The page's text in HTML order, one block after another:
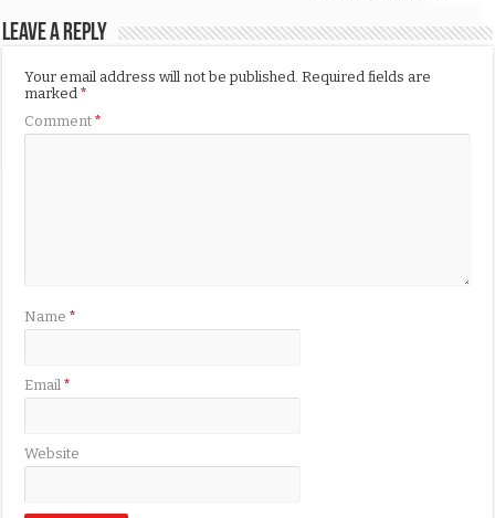
Leave a Reply
Your email address will not be published. Required fields are
marked*
Comment*
Name*
Email*
Website